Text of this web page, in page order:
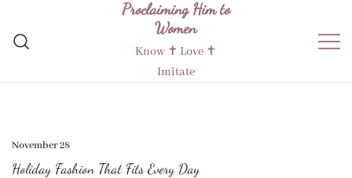
content
Proclaiming Him to
Women
Know ✝︎ Love ✝︎
Imitate
November 28
Holiday Fashion That Fits Every Day